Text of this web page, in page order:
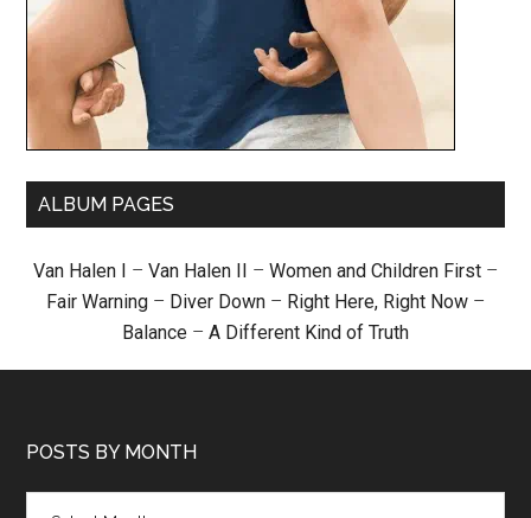
ALBUM PAGES
Van Halen I – Van Halen II – Women and Children First –
Fair Warning – Diver Down – Right Here, Right Now –
Balance – A Different Kind of Truth
POSTS BY MONTH